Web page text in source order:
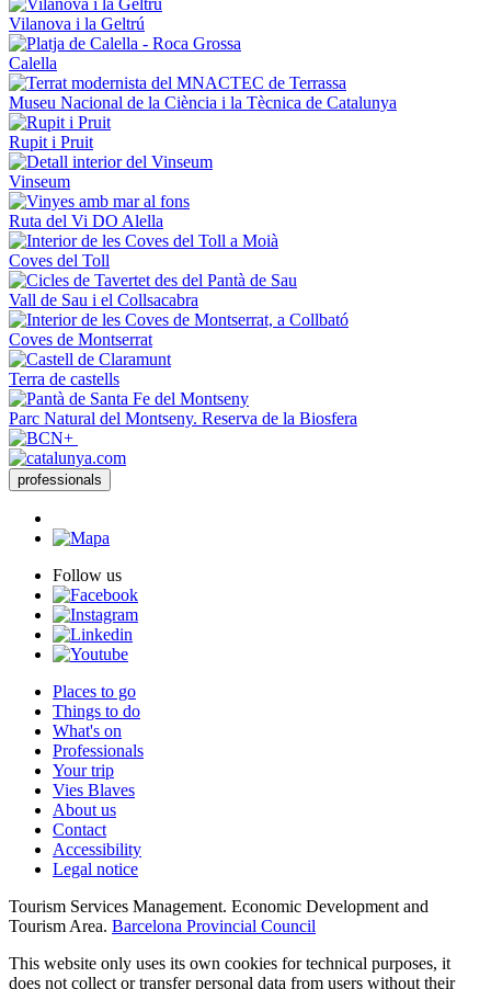
Vilanova i la Geltrú
Calella
Museu Nacional de la Ciència i la Tècnica de Catalunya
Rupit i Pruit
Vinseum
Ruta del Vi DO Alella
Coves del Toll
Vall de Sau i el Collsacabra
Coves de Montserrat
Terra de castells
Parc Natural del Montseny. Reserva de la Biosfera
professionals
Follow us
Places to go
Things to do
What's on
Professionals
Your trip
Vies Blaves
About us
Contact
Accessibility
Legal notice
Tourism Services Management. Economic Development and
Tourism Area. Barcelona Provincial Council
This website only uses its own cookies for technical purposes, it
does not collect or transfer personal data from users without their